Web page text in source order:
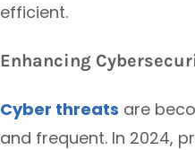
efficient.
Enhancing
Cyber threats are
and frequent. In 2024,